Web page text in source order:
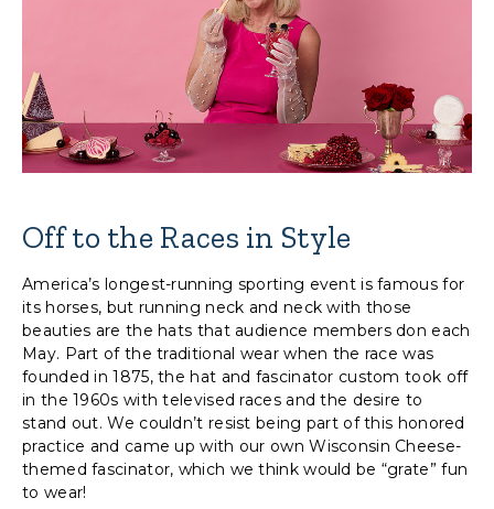
Off to the Races in Style
America’s longest-running sporting event is famous for
its horses, but running neck and neck with those
beauties are the hats that audience members don each
May. Part of the traditional wear when the race was
founded in 1875, the hat and fascinator custom took off
in the 1960s with televised races and the desire to
stand out. We couldn’t resist being part of this honored
practice and came up with our own Wisconsin Cheese-
themed fascinator, which we think would be “grate” fun
to wear!